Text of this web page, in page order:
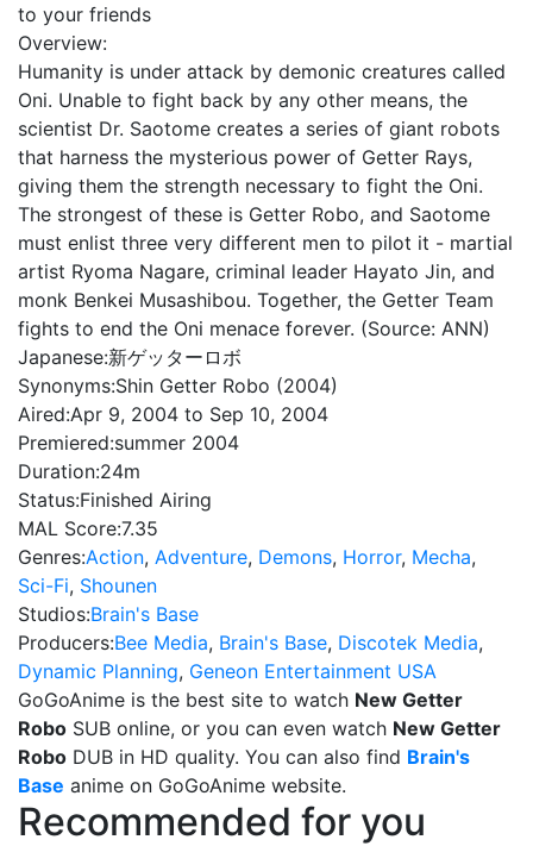
to your friends
Overview:
Humanity is under attack by demonic creatures called
Oni. Unable to fight back by any other means, the
scientist Dr. Saotome creates a series of giant robots
that harness the mysterious power of Getter Rays,
giving them the strength necessary to fight the Oni.
The strongest of these is Getter Robo, and Saotome
must enlist three very different men to pilot it - martial
artist Ryoma Nagare, criminal leader Hayato Jin, and
monk Benkei Musashibou. Together, the Getter Team
fights to end the Oni menace forever. (Source: ANN)
Japanese:新ゲッターロボ
Synonyms:Shin Getter Robo (2004)
Aired:Apr 9, 2004 to Sep 10, 2004
Premiered:summer 2004
Duration:24m
Status:Finished Airing
MAL Score:7.35
Genres:Action, Adventure, Demons, Horror, Mecha,
Sci-Fi, Shounen
Studios:Brain's Base
Producers:Bee Media, Brain's Base, Discotek Media,
Dynamic Planning, Geneon Entertainment USA
GoGoAnime is the best site to watch New Getter
Robo SUB online, or you can even watch New Getter
Robo DUB in HD quality. You can also find Brain's
Base anime on GoGoAnime website.
Recommended for you